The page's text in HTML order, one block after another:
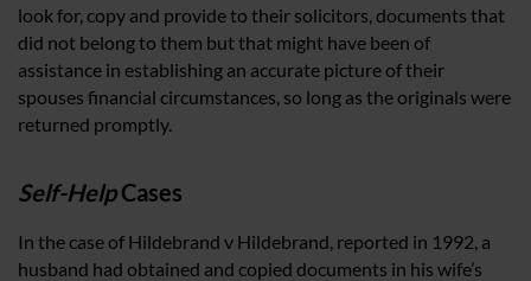
look for, copy and provide to their solicitors, documents that
did not belong to them but that might have been of
assistance in establishing an accurate picture of their
spouses financial circumstances, so long as the originals were
returned promptly.
Self-HelpCases
In the case of Hildebrand v Hildebrand, reported in 1992, a
husband had obtained and copied documents in his wife’s